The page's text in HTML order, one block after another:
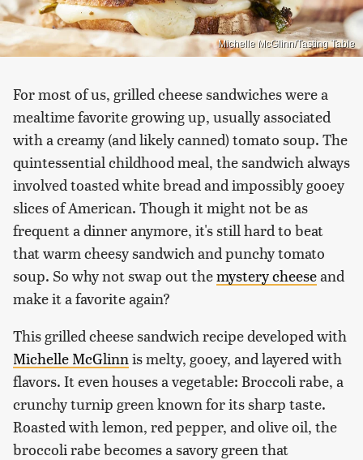
Michelle McGlinn/Tasting Table
For most of us, grilled cheese sandwiches were a
mealtime favorite growing up, usually associated
with a creamy (and likely canned) tomato soup. The
quintessential childhood meal, the sandwich always
involved toasted white bread and impossibly gooey
slices of American. Though it might not be as
frequent a dinner anymore, it's still hard to beat
that warm cheesy sandwich and punchy tomato
soup. So why not swap out themystery cheeseand
make it a favorite again?
This grilled cheese sandwich recipe developed with
Michelle McGlinn is melty, gooey, and layered with
flavors. It even houses a vegetable: Broccoli rabe, a
crunchy turnip green known for its sharp taste.
Roasted with lemon, red pepper, and olive oil, the
broccoli rabe becomes a savory green that